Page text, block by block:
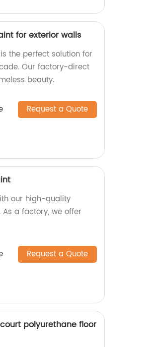
for exterior walls
the perfect solution for
Our factory-direct
beauty.
Request a Quote
our high-quality
a factory, we offer
Request a Quote
polyurethane floor